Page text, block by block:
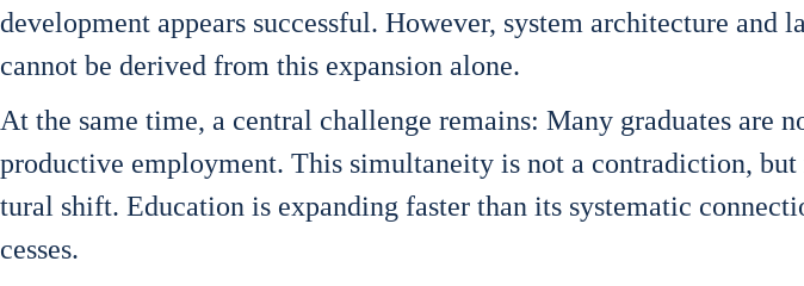
deve­lo­p­ment appears suc­cessful. Howe­ver, sys­tem archi­tec­tu­re and
can­not be deri­ved from this expan­si­on alo­ne.
At the same time, a cen­tral chall­enge remains: Many gra­dua­tes are
pro­duc­ti­ve employ­ment. This simul­tan­ei­ty is not a con­tra­dic­tion,
tu­ral shift. Edu­ca­ti­on is expan­ding fas­ter than its sys­te­ma­tic
ces­ses.